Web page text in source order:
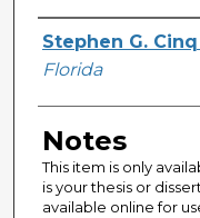
Author
Stephen G.
Florida
Notes
This item is only
is your thesis or
available online for